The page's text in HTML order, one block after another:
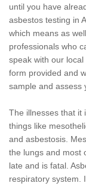
until you have
asbestos testing in
which means as
professionals who
speak with our
form provided and
sample and assess
The illnesses that it
things like
and asbestosis.
the lungs and most
late and is fatal.
respiratory system.